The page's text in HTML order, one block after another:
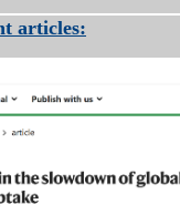
articles: